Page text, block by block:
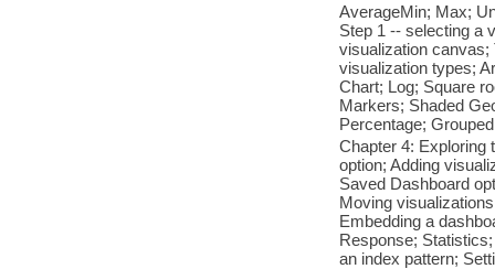
AverageMin; Max;
Step 1 -- selecting a
visualization canvas;
visualization types;
Chart; Log; Square
Markers; Shaded
Percentage;
Chapter 4: Exploring
option; Adding
Saved Dashboard
Moving
Embedding a
Response;
an index pattern;